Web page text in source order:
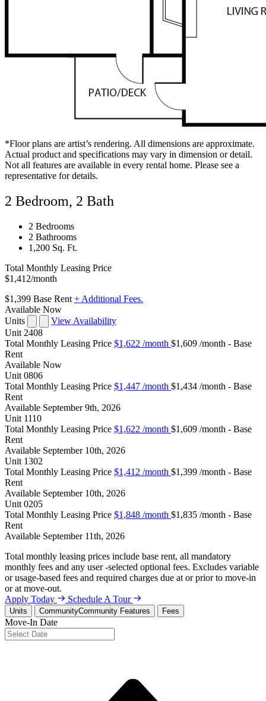
*Floor plans are artist’s rendering. All dimensions are approximate.
Actual product and specifications may vary in dimension or detail.
Not all features are available in every rental home. Please see a
representative for details.
2 Bedroom, 2 Bath
2 Bedrooms
2 Bathrooms
1,200 Sq. Ft.
Total Monthly Leasing Price
$1,412/month
$1,399 Base Rent + Additional Fees.
Available Now
Units
View Availability
Unit 2408
Total Monthly Leasing Price $1,622 /month $1,609 /month - Base
Rent
Available Now
Unit 0806
Total Monthly Leasing Price $1,447 /month $1,434 /month - Base
Rent
Available September 9th, 2026
Unit 1110
Total Monthly Leasing Price $1,622 /month $1,609 /month - Base
Rent
Available September 10th, 2026
Unit 1302
Total Monthly Leasing Price $1,412 /month $1,399 /month - Base
Rent
Available September 10th, 2026
Unit 0205
Total Monthly Leasing Price $1,848 /month $1,835 /month - Base
Rent
Available September 11th, 2026
Total monthly leasing prices include base rent, all mandatory
monthly fees and any user -selected optional fees. Excludes variable
or usage-based fees and required charges due at or prior to move-in
or at move-out.
Apply Today
Schedule A Tour
Units CommunityCommunity Features Fees
Move-In Date